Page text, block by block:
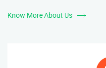
Know More About Us